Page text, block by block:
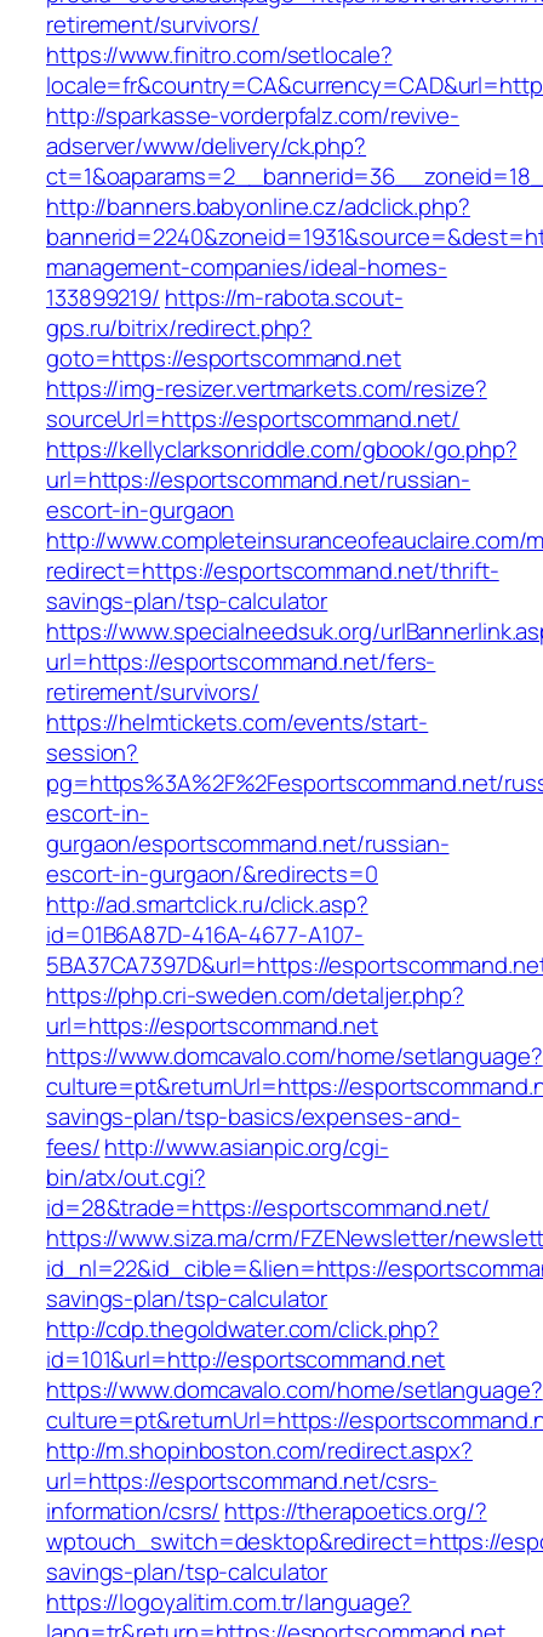
retirement/survivors/
https://www.finitro.com/setlocale?
http://sparkasse-vorderpfalz.com/revive-
adserver/www/delivery/ck.php?
http://banners.babyonline.cz/adclick.php?
management-companies/ideal-homes-
133899219/ https://m-rabota.scout-
gps.ru/bitrix/redirect.php?
goto=https://esportscommand.net
https://img-resizer.vertmarkets.com/resize?
sourceUrl=https://esportscommand.net/
https://kellyclarksonriddle.com/gbook/go.php?
url=https://esportscommand.net/russian-
escort-in-gurgaon
http://www.completeinsuranceofeauclaire.com/
redirect=https://esportscommand.net/thrift-
savings-plan/tsp-calculator
https://www.specialneedsuk.org/
url=https://esportscommand.net/fers-
retirement/survivors/
https://helmtickets.com/events/start-
session?
pg=https%3A%2F%2Fesportscommand.net/
escort-in-
gurgaon/esportscommand.net/russian-
escort-in-gurgaon/&redirects=0
http://ad.smartclick.ru/click.asp?
id=01B6A87D-416A-4677-A107-
5BA37CA7397D&url=https://
https://php.cri-sweden.com/detaljer.php?
url=https://esportscommand.net
https://www.domcavalo.com/home/setlanguage?
culture=pt&returnUrl=https://
savings-plan/tsp-basics/expenses-and-
fees/http://www.asianpic.org/cgi-
bin/atx/out.cgi?
id=28&trade=https://esportscommand.net/
https://www.siza.ma/crm/FZENewsletter/
id_nl=22&id_cible=&lien=https://
savings-plan/tsp-calculator
http://cdp.thegoldwater.com/click.php?
id=101&url=http://esportscommand.net
https://www.domcavalo.com/home/setlanguage?
culture=pt&returnUrl=https://
http://m.shopinboston.com/redirect.aspx?
url=https://esportscommand.net/csrs-
information/csrs/ https://therapoetics.org/?
wptouch_switch=desktop&redirect=https://
savings-plan/tsp-calculator
https://logoyalitim.com.tr/language?